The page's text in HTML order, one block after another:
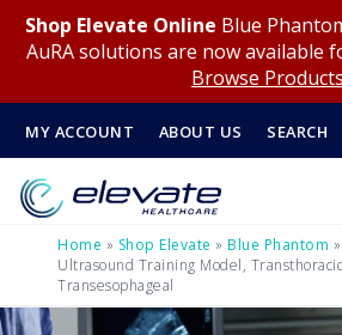
Shop Elevate Online Blue
AuRA solutions are now available
Browse Products
MY ACCOUNT ABOUT US SEARCH
Home » Shop Elevate » Blue Phantom »
Ultrasound Training Model,
Transesophageal